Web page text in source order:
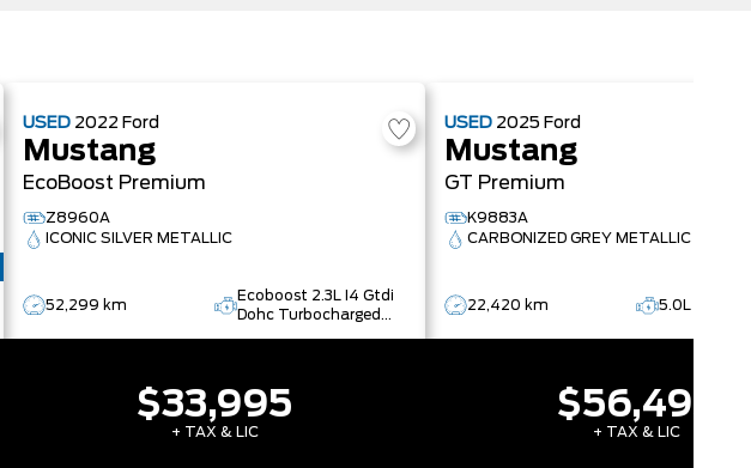
USED 2022 Ford
Mustang
EcoBoost Premium
Z8960A
ICONIC SILVER METALLIC
52,299 km
Ecoboost 2.3L I4 Gtdi
Dohc Turbocharged
$33,995
+ TAX & LIC
USED 2025 Ford
Mustang
GT Premium
K9883A
CARBONIZED GREY METALLIC
22,420 km 5.0L V8 Ti-
$56,495
+ TAX & LIC